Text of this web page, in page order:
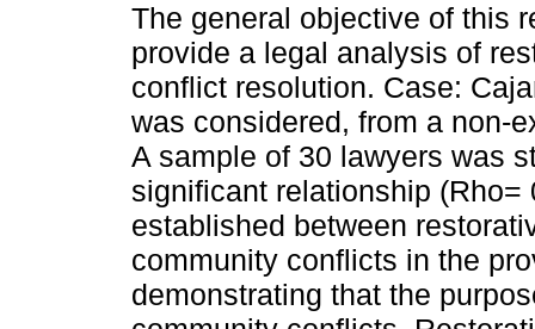
The general objective of this
provide a legal analysis of
conflict resolution. Case:
was considered, from a non-
A sample of 30 lawyers was
significant relationship
established between
community conflicts in the
demonstrating that the